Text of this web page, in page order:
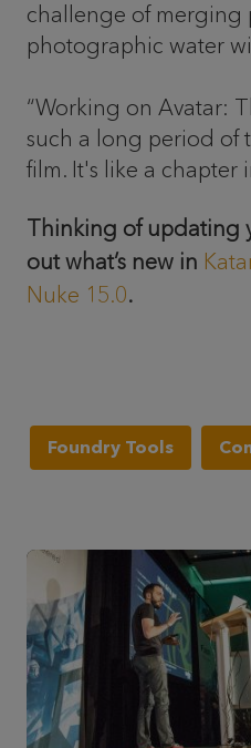
challenge of merging
photographic water
“Working on Avatar:
such a long period of
film. It's like a chapter
Thinking of updating
out what’s new in
Nuke 15.0.
Foundry Tools